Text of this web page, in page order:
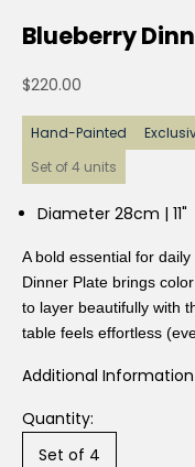
Blueberry
Sale price
$220.00
Hand-Painted
Set of 4 units
Diameter 28cm | 11"
A bold essential for
Dinner Plate brings
to layer beautifully with
table feels effortless
Additional Information
Quantity:
Set of 4